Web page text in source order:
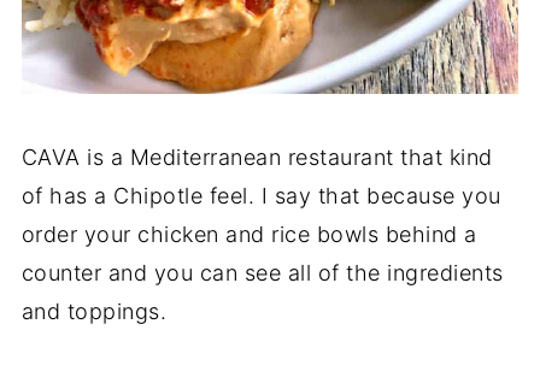
CAVA is a Mediterranean restaurant that kind
of has a Chipotle feel. I say that because you
order your chicken and rice bowls behind a
counter and you can see all of the ingredients
and toppings.